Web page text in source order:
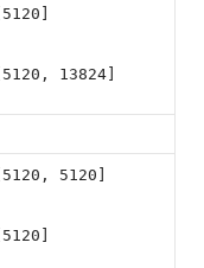
[5120]
[5120, 13824]
[5120, 5120]
[5120]